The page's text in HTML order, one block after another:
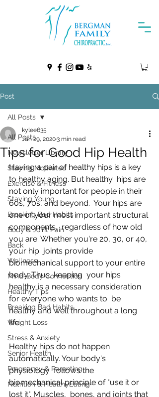
Post
All Posts
Newsletter Library
Staying Motivated
Exercise & Fitness
Staying Young
Breaking Bad Habits
Body & Joint Pain
Back
Wellness
Mind-Body Connection
Healthy Tips
Breaking Bad Habits
Weight Loss
Stress & Anxiety
Senior Health
Pregnancy & Parenting
Nutrition & HealthyEating
All Posts
Tips for Good Hip Health
kylee635
Jan 29, 20203 min read
Having a pair of healthy hips is a key
to healthy aging. But healthy  hips are
not only important for people in their
60s, 70s, and beyond.  Your hips are
one of your most important structural
components,  regardless of how old
you are. Whether you're 20, 30, or 40,
your hip  joints provide
biomechanical support to your entire
body. Thus, keeping  your hips
healthy is a necessary consideration
for everyone who wants to  be
healthy and well throughout a long
life.
Healthy hips do not happen
automatically. Your body's
physiology  follows the
biomechanical principle of "use it or
lost it". Muscles,  bones, and joints that